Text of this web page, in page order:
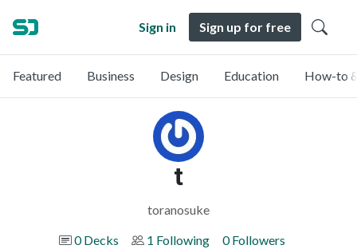
Sign in Sign up for free
Featured Business Design Education How-to
t
toranosuke
0 Decks
1 Following 0 Followers